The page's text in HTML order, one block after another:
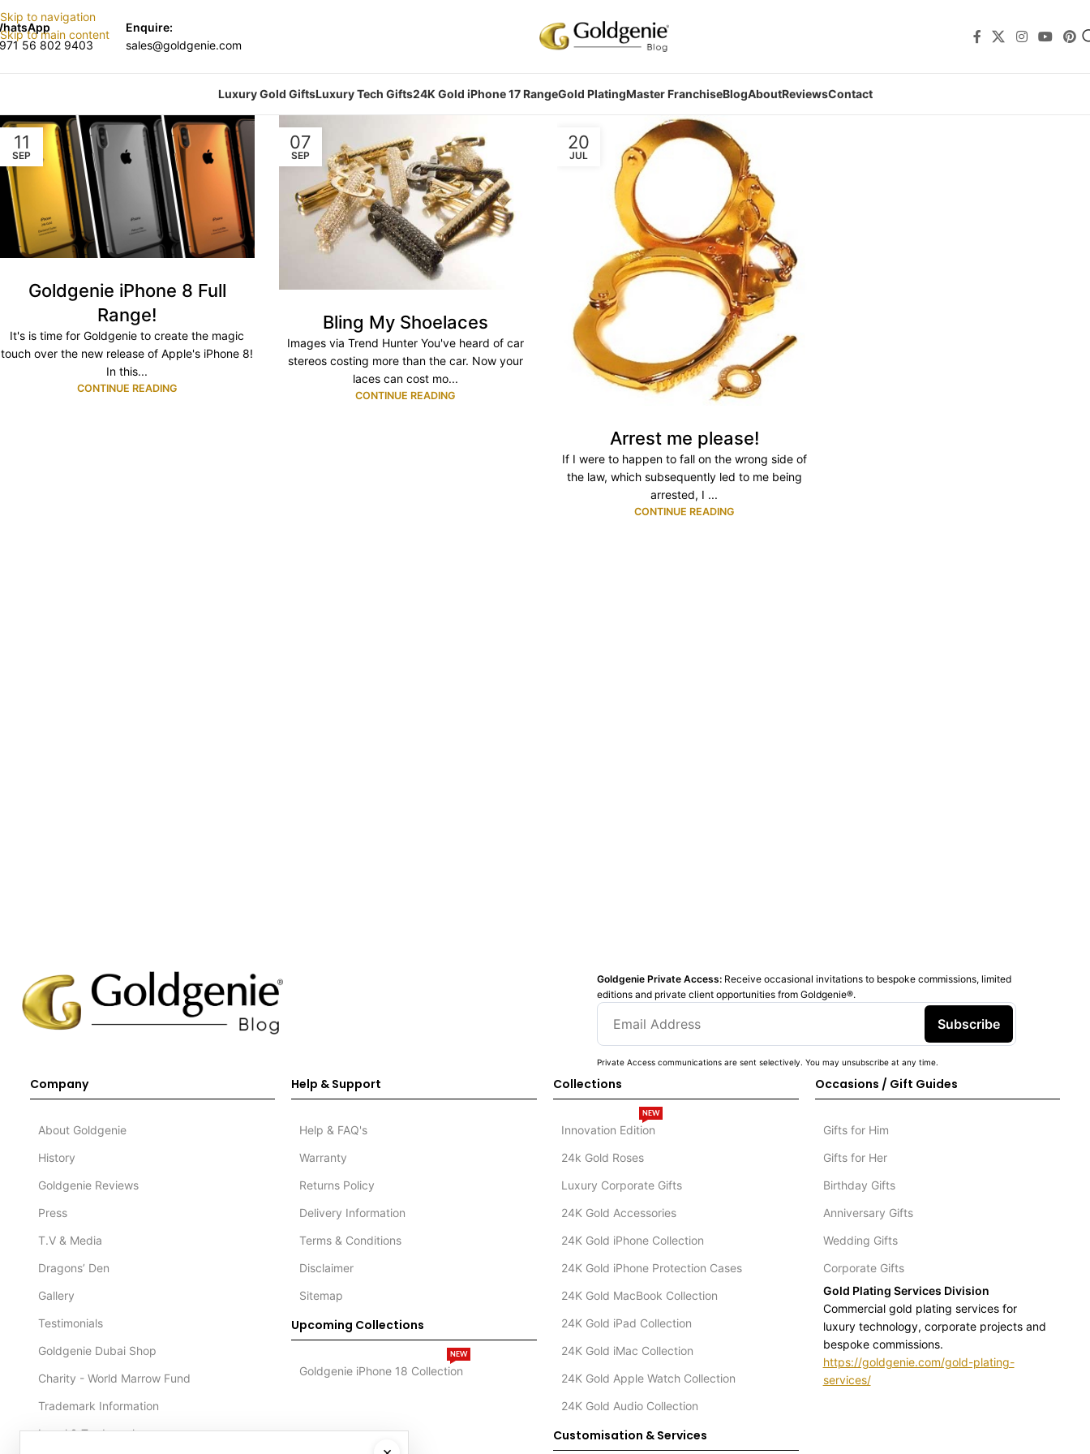
Skip to navigation
Skip to main content
56 802 9403
Enquire:
sales@goldgenie.com
Luxury Gold GiftsLuxury Tech Gifts24K Gold iPhone 17 RangeGold PlatingMaster FranchiseBlogAboutReviewsContact
11
SEP
Goldgenie iPhone 8 Full
Range!
It's is time for Goldgenie to create the magic
touch over the new release of Apple's iPhone 8!
In this...
CONTINUE READING
07
SEP
Bling My Shoelaces
Images via Trend Hunter You've heard of car
stereos costing more than the car. Now your
laces can cost mo...
CONTINUE READING
20
JUL
Arrest me please!
If I were to happen to fall on the wrong side of
the law, which subsequently led to me being
arrested, I ...
CONTINUE READING
Goldgenie Private Access: Receive occasional invitations to bespoke commissions, limited
editions and private client opportunities from Goldgenie®️.
Subscribe
Private Access communications are sent selectively. You may unsubscribe at any time.
Company
About Goldgenie
History
Goldgenie Reviews
Press
T.V & Media
Dragons’ Den
Gallery
Testimonials
Goldgenie Dubai Shop
Charity - World Marrow Fund
Trademark Information
Legal & Trademark
Help & Support
Help & FAQ's
Warranty
Returns Policy
Delivery Information
Terms & Conditions
Disclaimer
Sitemap
Upcoming Collections
Goldgenie iPhone 18 Collection
NEW
Collections
Innovation Edition
NEW
24k Gold Roses
Luxury Corporate Gifts
24K Gold Accessories
24K Gold iPhone Collection
24K Gold iPhone Protection Cases
24K Gold MacBook Collection
24K Gold iPad Collection
24K Gold iMac Collection
24K Gold Apple Watch Collection
24K Gold Audio Collection
Customisation & Services
Occasions / Gift Guides
Gifts for Him
Gifts for Her
Birthday Gifts
Anniversary Gifts
Wedding Gifts
Corporate Gifts
Gold Plating Services Division
Commercial gold plating services for
luxury technology, corporate projects and
bespoke commissions.
https://goldgenie.com/gold-plating-
services/